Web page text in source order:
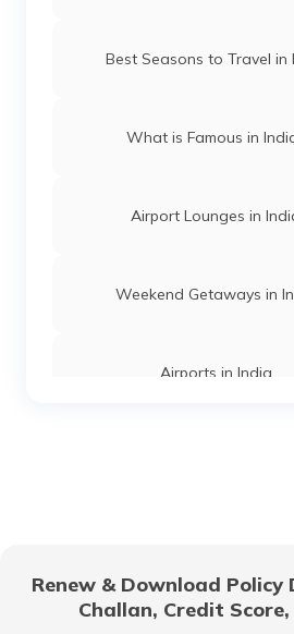
Temples in Arunachal
Gurudwaras in Patna
Churches in Mysore
Jama Masjid in Delhi
Gurudwaras in India
Temples in Rajasthan
Best Seasons to Travel in
What is Famous in
Airport Lounges in
Weekend Getaways in
Airports in India
Beaches in India
Renew & Download Policy
Challan, Credit Score,